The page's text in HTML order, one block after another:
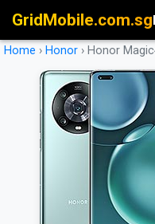
GridMobile.com.sg
Home › Honor › Honor